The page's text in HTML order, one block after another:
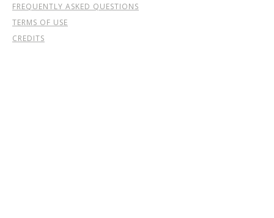
FREQUENTLY ASKED QUESTIONS
TERMS OF USE
CREDITS